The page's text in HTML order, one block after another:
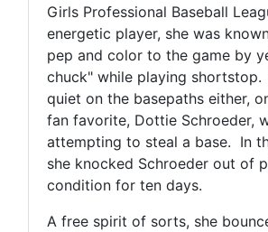
Girls Professional Baseball
energetic player, she was
pep and color to the game by
chuck" while playing shortstop.
quiet on the basepaths either,
fan favorite, Dottie Schroeder,
attempting to steal a base. In
she knocked Schroeder out of
condition for ten days.
A free spirit of sorts, she